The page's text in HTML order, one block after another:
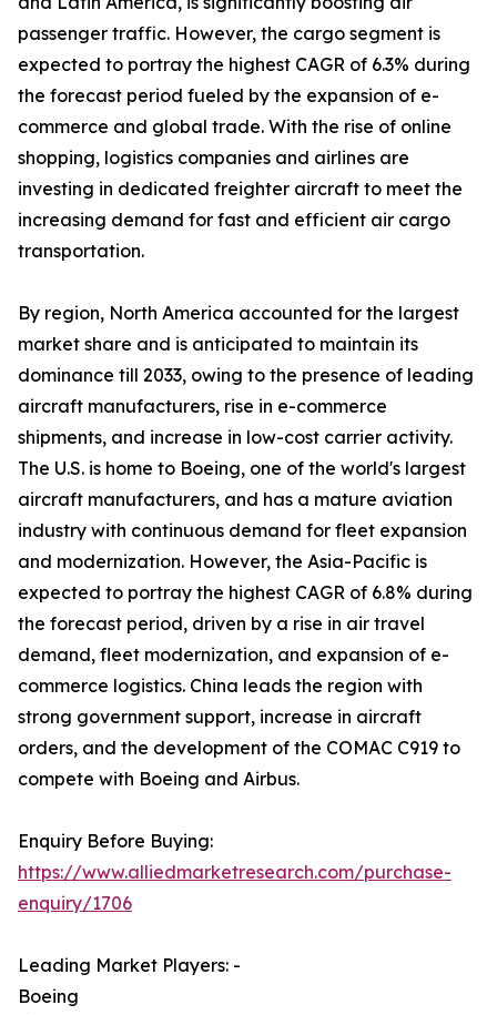
passenger traffic. However, the cargo segment is
expected to portray the highest CAGR of 6.3% during
the forecast period fueled by the expansion of e-
commerce and global trade. With the rise of online
shopping, logistics companies and airlines are
investing in dedicated freighter aircraft to meet the
increasing demand for fast and efficient air cargo
transportation.
By region, North America accounted for the largest
market share and is anticipated to maintain its
dominance till 2033, owing to the presence of leading
aircraft manufacturers, rise in e-commerce
shipments, and increase in low-cost carrier activity.
The U.S. is home to Boeing, one of the world's largest
aircraft manufacturers, and has a mature aviation
industry with continuous demand for fleet expansion
and modernization. However, the Asia-Pacific is
expected to portray the highest CAGR of 6.8% during
the forecast period, driven by a rise in air travel
demand, fleet modernization, and expansion of e-
commerce logistics. China leads the region with
strong government support, increase in aircraft
orders, and the development of the COMAC C919 to
compete with Boeing and Airbus.
Enquiry Before Buying:
https://www.alliedmarketresearch.com/purchase-
enquiry/1706
Leading Market Players: -
Boeing